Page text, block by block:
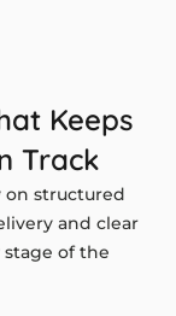
Keeps
Track
structured
and clear
of the